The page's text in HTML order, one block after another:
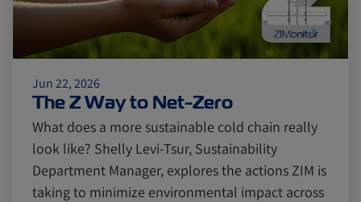
Sustainability United States
Canada Intra-Med
Market Trends Australia
Jun 22, 2026
The Z Way to Net-Zero
What does a more sustainable cold chain really
look like? Shelly Levi-Tsur, Sustainability
Department Manager, explores the actions ZIM is
taking to minimize environmental impact across